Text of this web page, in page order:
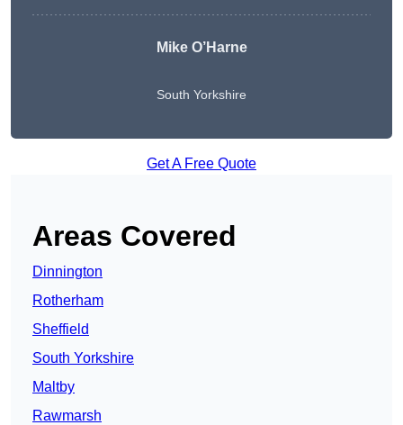
Mike O’Harne
South Yorkshire
Get A Free Quote
Areas Covered
Dinnington
Rotherham
Sheffield
South Yorkshire
Maltby
Rawmarsh